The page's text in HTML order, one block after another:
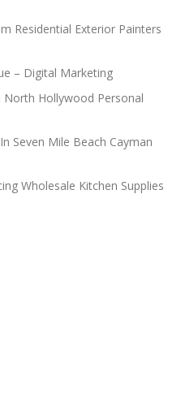
Residential Exterior Painters
– Digital Marketing
North Hollywood Personal
Seven Mile Beach Cayman
Wholesale Kitchen Supplies